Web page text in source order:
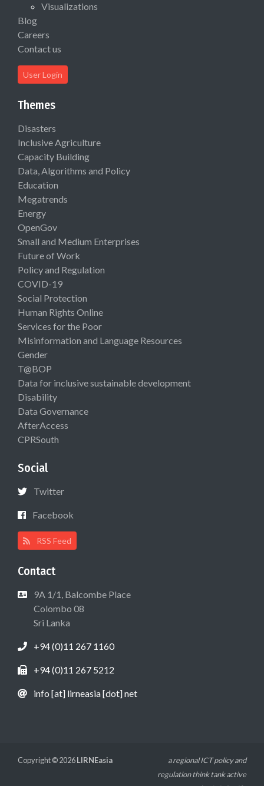
Visualizations
Blog
Careers
Contact us
User Login
Themes
Disasters
Inclusive Agriculture
Capacity Building
Data, Algorithms and Policy
Education
Megatrends
Energy
OpenGov
Small and Medium Enterprises
Future of Work
Policy and Regulation
COVID-19
Social Protection
Human Rights Online
Services for the Poor
Misinformation and Language Resources
Gender
T@BOP
Data for inclusive sustainable development
Disability
Data Governance
AfterAccess
CPRSouth
Social
Twitter
Facebook
RSS Feed
Contact
9A 1/1, Balcombe Place
Colombo 08
Sri Lanka
+94 (0)11 267 1160
+94 (0)11 267 5212
info [at] lirneasia [dot] net
Copyright © 2026LIRNEasia
a regional ICT policy and
regulation think tank active